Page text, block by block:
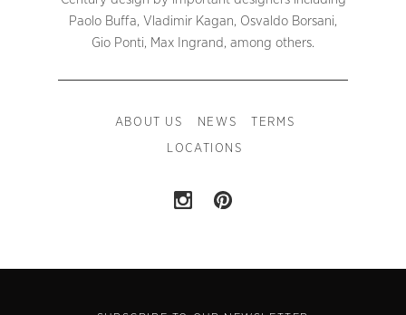
Paolo Buffa, Vladimir Kagan, Osvaldo Borsani,
Gio Ponti, Max Ingrand, among others.
ABOUT US NEWS TERMS
LOCATIONS